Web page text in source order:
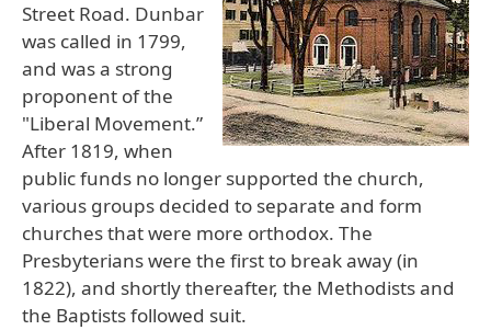
Street Road. Dunbar
was called in 1799,
and was a strong
proponent of the
"Liberal Movement.”
After 1819, when
public funds no longer supported the church,
various groups decided to separate and form
churches that were more orthodox. The
Presbyterians were the first to break away (in
1822), and shortly thereafter, the Methodists and
the Baptists followed suit.